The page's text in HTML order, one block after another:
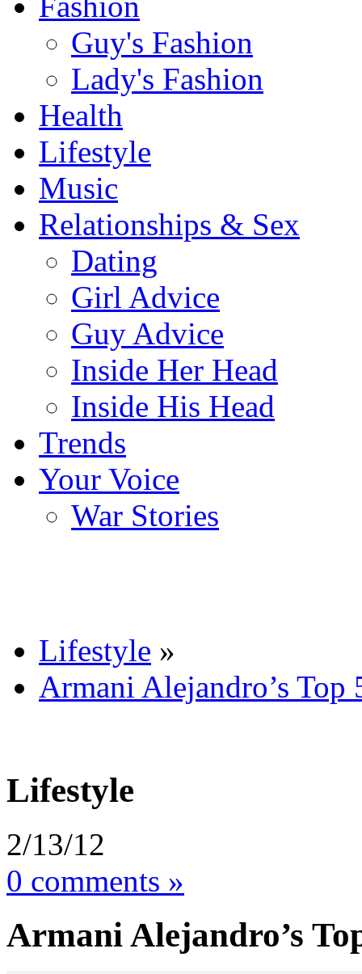
Guy's Fashion
Lady's Fashion
Health
Lifestyle
Music
Relationships & Sex
Dating
Girl Advice
Guy Advice
Inside Her Head
Inside His Head
Trends
Your Voice
War Stories
Lifestyle »
Armani Alejandro’s Top
Lifestyle
2/13/12
0 comments »
Armani Alejandro’s